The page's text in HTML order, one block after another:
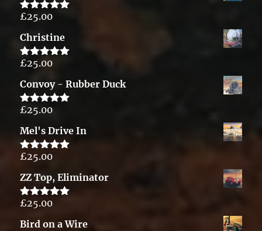
Rated5.00
£25.00
Christine
Rated5.00
£25.00
Convoy - Rubber Duck
Rated5.00
£25.00
Mel's Drive In
Rated5.00
£25.00
ZZ Top, Eliminator
Rated5.00
£25.00
Bird on a Wire